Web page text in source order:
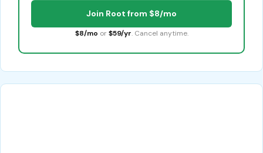
Join Root from $8/mo
$8/mo or $59/yr. Cancel anytime.